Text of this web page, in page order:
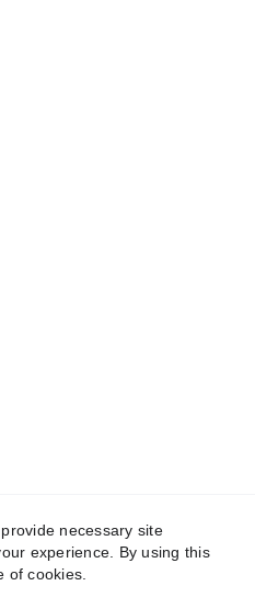
necessary site
experience. By using this
of cookies.